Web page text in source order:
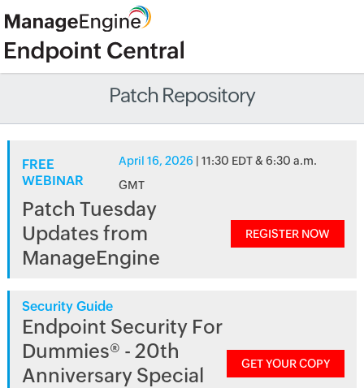
Patch Repository
FREE
WEBINAR
April 16, 2026 | 11:30 EDT & 6:30 a.m.
GMT
Patch Tuesday
Updates from
ManageEngine
REGISTER NOW
Security Guide
Endpoint Security For
Dummies® - 20th
Anniversary Special
GET YOUR COPY